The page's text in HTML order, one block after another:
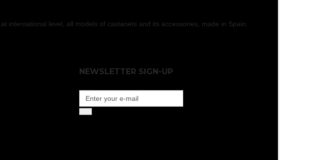
international level, all models of castanets and its accessories, made in Spain.
NEWSLETTER SIGN-UP